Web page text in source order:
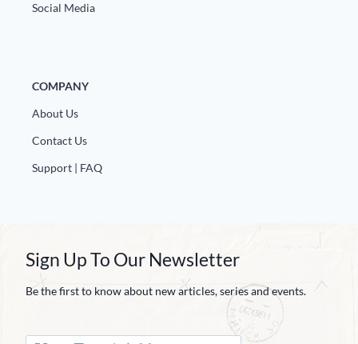
Social Media
COMPANY
About Us
Contact Us
Support | FAQ
Sign Up To Our Newsletter
Be the first to know about new articles, series and events.